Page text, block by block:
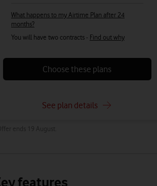
What happens to my Airtime Plan after 24
months?
You will have two contracts - Find out why
Choose these plans
See plan details
features